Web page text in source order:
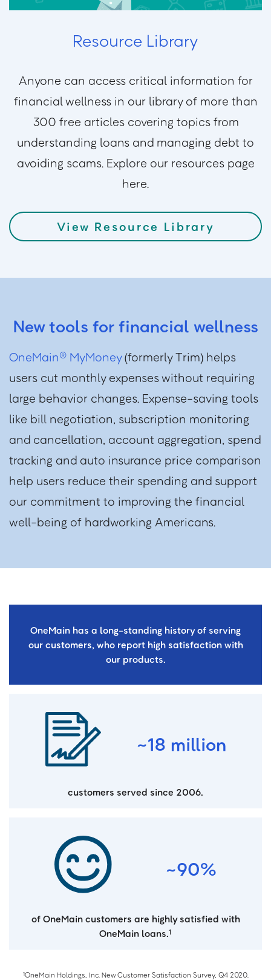
Resource Library
Anyone can access critical information for
financial wellness in our library of more than
300 free articles covering topics from
understanding loans and managing debt to
avoiding scams. Explore our resources page
here.
View Resource Library
New tools for financial wellness
OneMain® MyMoney(formerly Trim) helps
users cut monthly expenses without requiring
large behavior changes. Expense-saving tools
like bill negotiation, subscription monitoring
and cancellation, account aggregation, spend
tracking and auto insurance price comparison
help users reduce their spending and support
our commitment to improving the financial
well-being of hardworking Americans.
OneMain has a long-standing history of serving
our customers, who report high satisfaction with
our products.
~18 million
customers served since 2006.
~90%
of OneMain customers are highly satisfied with
OneMain loans.1
1OneMain Holdings, Inc. New Customer Satisfaction Survey, Q4 2020.